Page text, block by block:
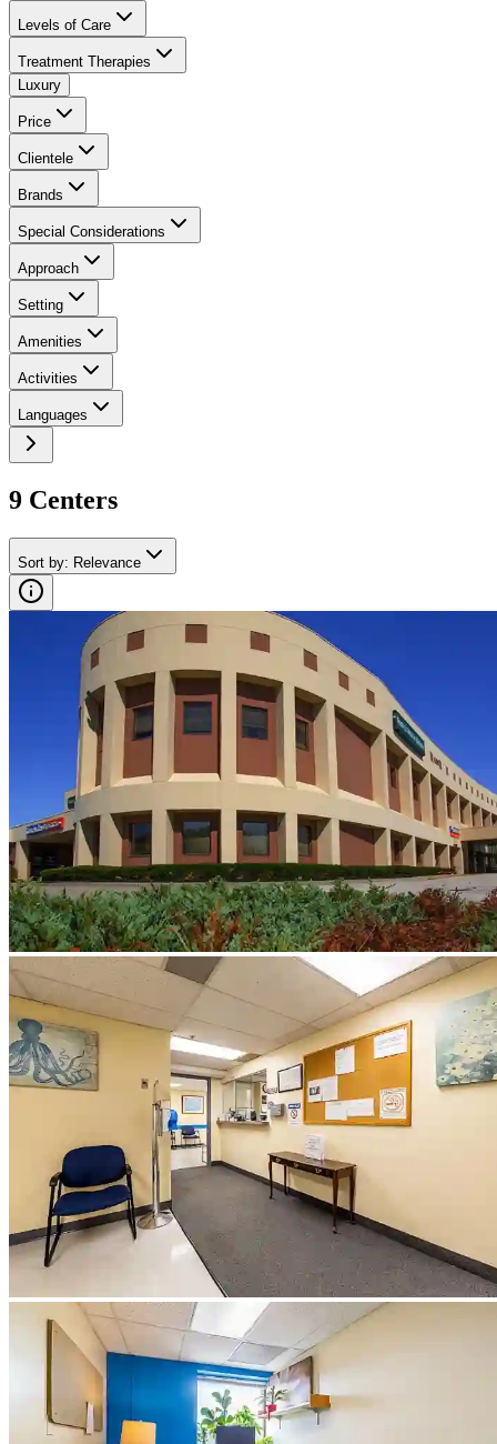
Levels of Care
Treatment Therapies
Luxury
Price
Clientele
Brands
Special Considerations
Approach
Setting
Amenities
Activities
Languages
9 Centers
Sort by: Relevance